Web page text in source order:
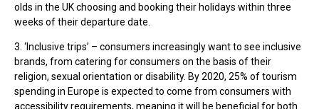
olds in the UK choosing and booking their holidays within three
weeks of their departure date.
3. ‘Inclusive trips’ – consumers increasingly want to see inclusive
brands, from catering for consumers on the basis of their
religion, sexual orientation or disability. By 2020, 25% of tourism
spending in Europe is expected to come from consumers with
accessibility requirements, meaning it will be beneficial for both